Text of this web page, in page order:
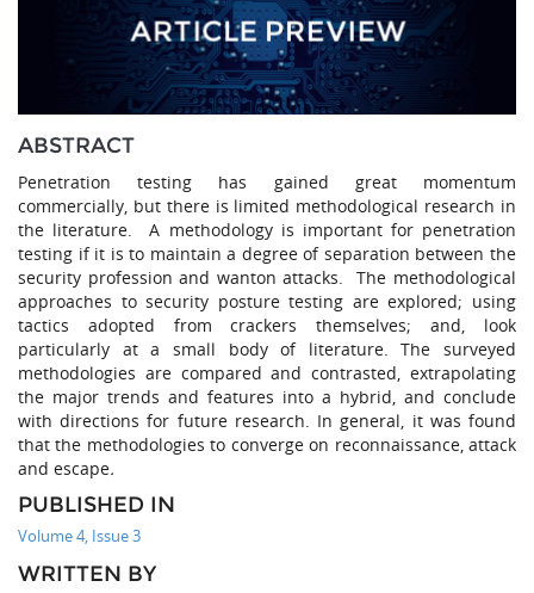
Latest Edition
ABSTRACT
Penetration testing has gained great momentum
commercially, but there is limited methodological research in
the literature. A methodology is important for penetration
testing if it is to maintain a degree of separation between the
security profession and wanton attacks. The methodological
approaches to security posture testing are explored; using
tactics adopted from crackers themselves; and, look
particularly at a small body of literature. The surveyed
methodologies are compared and contrasted, extrapolating
the major trends and features into a hybrid, and conclude
with directions for future research. In general, it was found
that the methodologies to converge on reconnaissance, attack
and escape.
PUBLISHED IN
Volume 4, Issue 3
WRITTEN BY